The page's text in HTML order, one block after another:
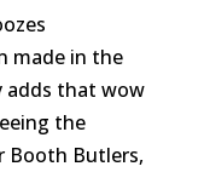
made in the
adds that wow
the
Booth Butlers,